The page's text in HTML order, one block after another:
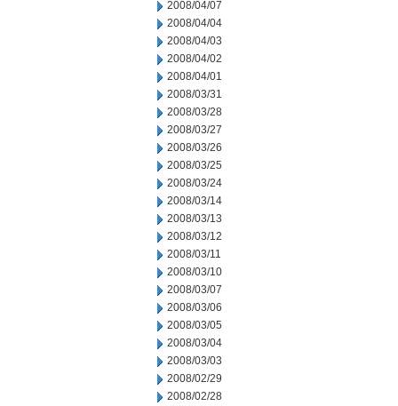
2008/04/07
2008/04/04
2008/04/03
2008/04/02
2008/04/01
2008/03/31
2008/03/28
2008/03/27
2008/03/26
2008/03/25
2008/03/24
2008/03/14
2008/03/13
2008/03/12
2008/03/11
2008/03/10
2008/03/07
2008/03/06
2008/03/05
2008/03/04
2008/03/03
2008/02/29
2008/02/28